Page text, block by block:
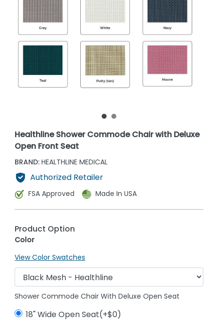
Healthline Shower Commode Chair with Deluxe
Open Front Seat
BRAND: HEALTHLINE MEDICAL
Authorized Retailer
FSA Approved Made In USA
Product Option
Color
View Color Swatches
Shower Commode Chair With Deluxe Open Seat
18" Wide Open Seat(+$0)